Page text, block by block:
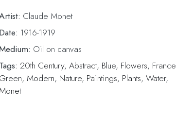
Claude Monet
Date: 1916-1919
Oil on canvas
Tags:20th Century,Abstract, Blue, Flowers, France
Green, Modern, Nature, Paintings, Plants,Water,
Monet